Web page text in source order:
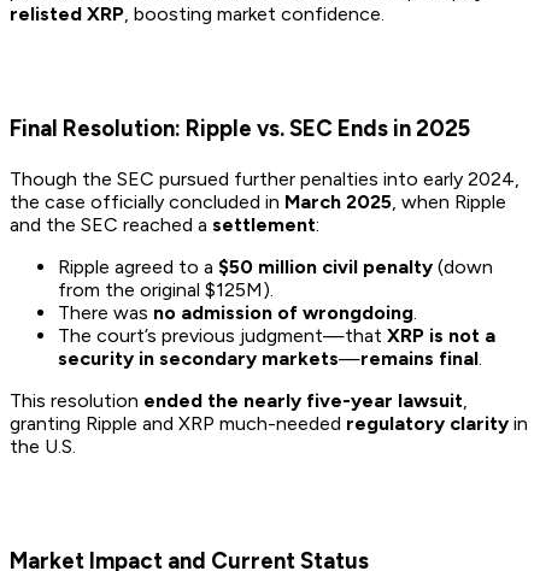
relisted XRP, boosting market confidence.
Final Resolution: Ripple vs. SEC Ends in 2025
Though the SEC pursued further penalties into early 2024,
the case officially concluded in March 2025, when Ripple
and the SEC reached a settlement:
Ripple agreed to a $50 million civil penalty (down
from the original $125M).
There was no admission of wrongdoing.
The court’s previous judgment—that XRP is not a
security in secondary markets—remains final.
This resolution ended the nearly five-year lawsuit,
granting Ripple and XRP much-needed regulatory clarity in
the U.S.
Market Impact and Current Status